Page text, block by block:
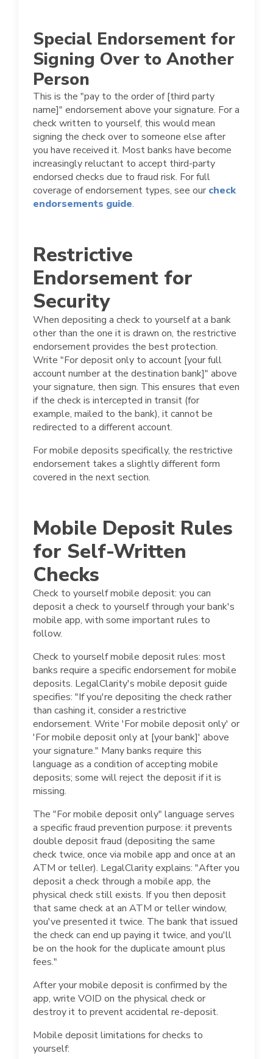
Special Endorsement for
Signing Over to Another
Person
This is the "pay to the order of [third party
name]" endorsement above your signature. For a
check written to yourself, this would mean
signing the check over to someone else after
you have received it. Most banks have become
increasingly reluctant to accept third-party
endorsed checks due to fraud risk. For full
coverage of endorsement types, see our check
endorsements guide.
Restrictive
Endorsement for
Security
When depositing a check to yourself at a bank
other than the one it is drawn on, the restrictive
endorsement provides the best protection.
Write "For deposit only to account [your full
account number at the destination bank]" above
your signature, then sign. This ensures that even
if the check is intercepted in transit (for
example, mailed to the bank), it cannot be
redirected to a different account.
For mobile deposits specifically, the restrictive
endorsement takes a slightly different form
covered in the next section.
Mobile Deposit Rules
for Self-Written
Checks
Check to yourself mobile deposit: you can
deposit a check to yourself through your bank's
mobile app, with some important rules to
follow.
Check to yourself mobile deposit rules: most
banks require a specific endorsement for mobile
deposits. LegalClarity's mobile deposit guide
specifies: "If you're depositing the check rather
than cashing it, consider a restrictive
endorsement. Write 'For mobile deposit only' or
'For mobile deposit only at [your bank]' above
your signature." Many banks require this
language as a condition of accepting mobile
deposits; some will reject the deposit if it is
missing.
The "For mobile deposit only" language serves
a specific fraud prevention purpose: it prevents
double deposit fraud (depositing the same
check twice, once via mobile app and once at an
ATM or teller). LegalClarity explains: "After you
deposit a check through a mobile app, the
physical check still exists. If you then deposit
that same check at an ATM or teller window,
you've presented it twice. The bank that issued
the check can end up paying it twice, and you'll
be on the hook for the duplicate amount plus
fees."
After your mobile deposit is confirmed by the
app, write VOID on the physical check or
destroy it to prevent accidental re-deposit.
Mobile deposit limitations for checks to
yourself: